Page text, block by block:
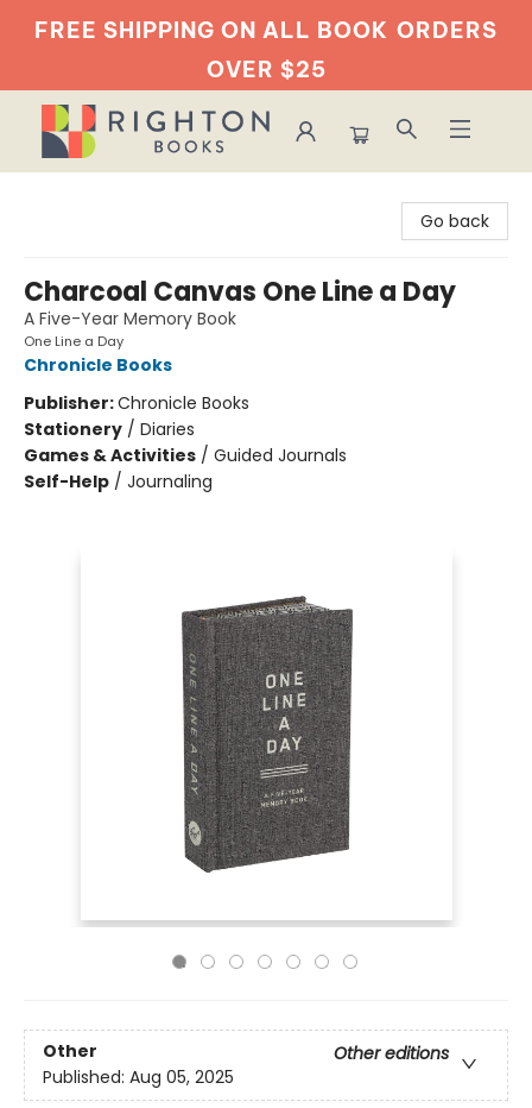
FREE SHIPPING ON ALL BOOK ORDERS
OVER $25
Go back
Charcoal Canvas One Line a Day
A Five-Year Memory Book
One Line a Day
Chronicle Books
Publisher:Chronicle Books
Stationery / Diaries
Games & Activities / Guided Journals
Self-Help / Journaling
Other
Other editions
Published: Aug 05, 2025